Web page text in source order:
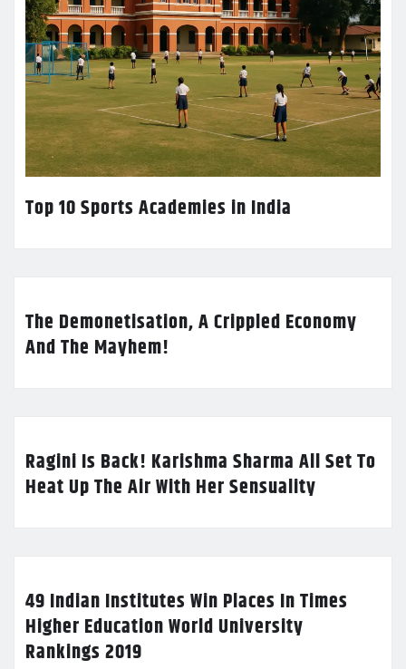
Top 10 Sports Academies in India
The Demonetisation, A Crippled Economy
And The Mayhem!
Ragini Is Back! Karishma Sharma All Set To
Heat Up The Air With Her Sensuality
49 Indian Institutes Win Places In Times
Higher Education World University
Rankings 2019